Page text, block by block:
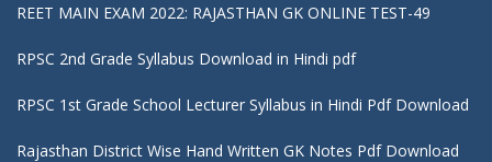
REET MAIN EXAM 2022: RAJASTHAN GK ONLINE TEST-49
RPSC 2nd Grade Syllabus Download in Hindi pdf
RPSC 1st Grade School Lecturer Syllabus in Hindi Pdf Download
Rajasthan District Wise Hand Written GK Notes Pdf Download